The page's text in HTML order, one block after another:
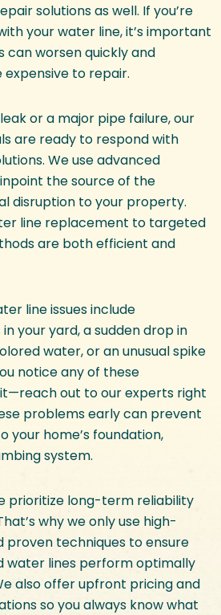
solutions as well. If you’re
your water line, it’s important
can worsen quickly and
to repair.
or a major pipe failure, our
are ready to respond with
We use advanced
the source of the
disruption to your property.
line replacement to targeted
are both efficient and
line issues include
your yard, a sudden drop in
water, or an unusual spike
notice any of these
out to our experts right
problems early can prevent
your home’s foundation,
system.
prioritize long-term reliability
why we only use high-
proven techniques to ensure
water lines perform optimally
also offer upfront pricing and
so you always know what